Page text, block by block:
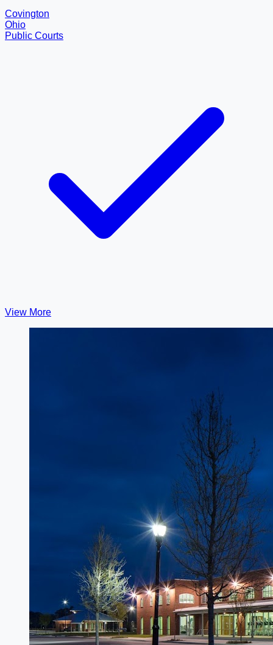
Covington
Ohio
Public Courts
View More